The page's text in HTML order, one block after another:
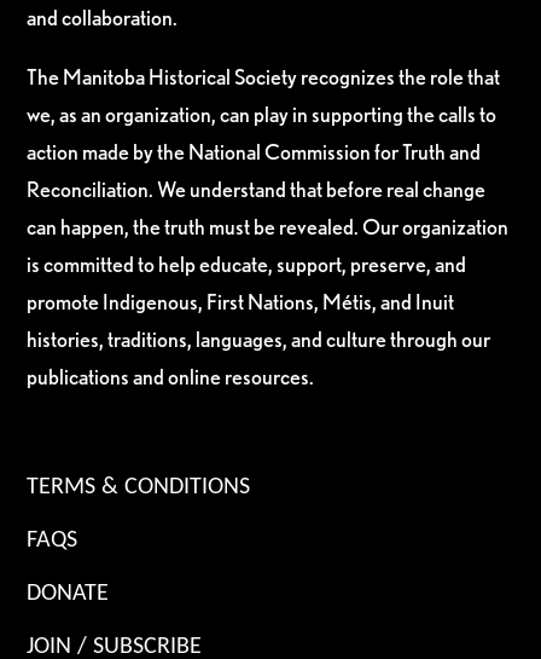
and collaboration.
The Manitoba Historical Society recognizes the role that
we, as an organization, can play in supporting the calls to
action made by the National Commission for Truth and
Reconciliation. We understand that before real change
can happen, the truth must be revealed. Our organization
is committed to help educate, support, preserve, and
promote Indigenous, First Nations, Métis, and Inuit
histories, traditions, languages, and culture through our
publications and online resources.
TERMS & CONDITIONS
FAQS
DONATE
JOIN / SUBSCRIBE